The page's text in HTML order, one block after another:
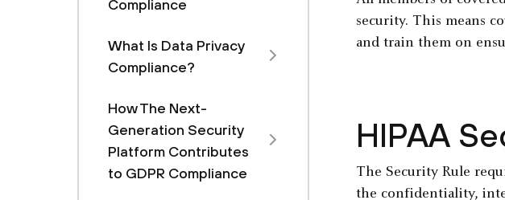
Compliance
What Is Data Privacy
Compliance?
How The Next-
Generation Security
Platform Contributes
to GDPR Compliance
security. This means
and train them on
HIPAA
The Security Rule
the confidentiality,